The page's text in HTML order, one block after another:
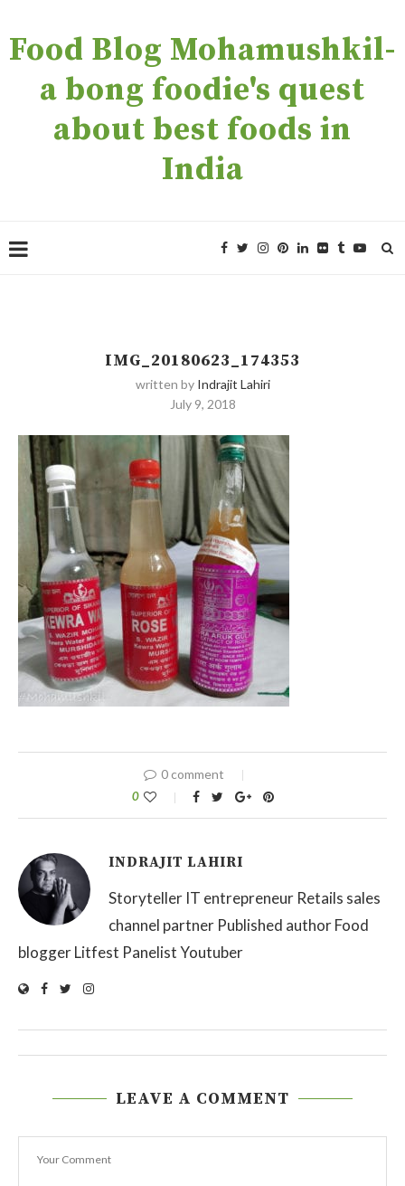
Food Blog Mohamushkil-
a bong foodie's quest
about best foods in
India
IMG_20180623_174353
written by Indrajit Lahiri
July 9, 2018
0 comment
0
INDRAJIT LAHIRI
Storyteller IT entrepreneur Retails sales
channel partner Published author Food
blogger Litfest Panelist Youtuber
LEAVE A COMMENT